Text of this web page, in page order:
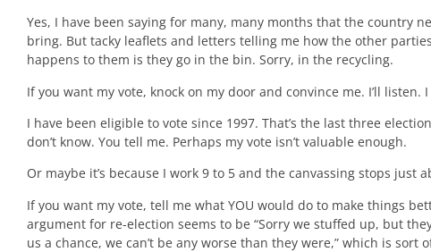
Yes, I have been saying for many, many months that the country
bring. But tacky leaflets and letters telling me how the other
happens to them is they go in the bin. Sorry, in the recycling.
If you want my vote, knock on my door and convince me. I’ll
I have been eligible to vote since 1997. That’s the last three
don’t know. You tell me. Perhaps my vote isn’t valuable enough.
Or maybe it’s because I work 9 to 5 and the canvassing stops
If you want my vote, tell me what YOU would do to make things
argument for re-election seems to be “Sorry we stuffed up, but
us a chance, we can’t be any worse than they were,” which is